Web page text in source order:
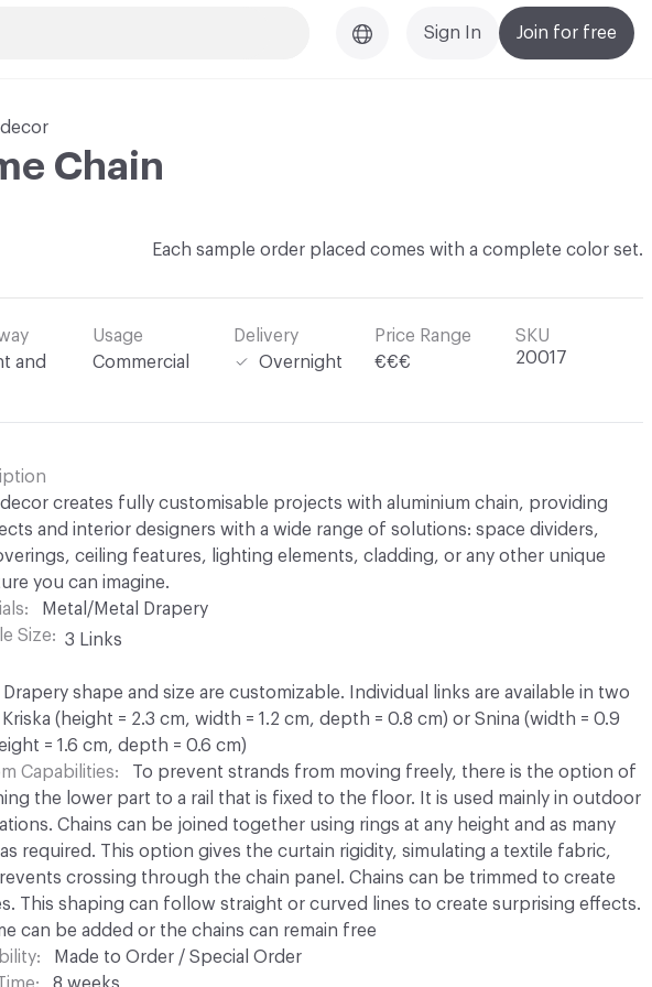
Join for free
Sign In
Chain
Each sample order placed comes with a complete color set.
and
Usage
Commercial
Delivery
Overnight
Price Range
€€€
SKU
20017
creates fully customisable projects with aluminium chain, providing
and interior designers with a wide range of solutions: space dividers,
ceiling features, lighting elements, cladding, or any other unique
you can imagine.
Metal/Metal Drapery
Size
3 Links
Drapery shape and size are customizable. Individual links are available in two
(height = 2.3 cm, width = 1.2 cm, depth = 0.8 cm) or Snina (width = 0.9
= 1.6 cm, depth = 0.6 cm)
Capabilities
To prevent strands from moving freely, there is the option of
the lower part to a rail that is fixed to the floor. It is used mainly in outdoor
Chains can be joined together using rings at any height and as many
required. This option gives the curtain rigidity, simulating a textile fabric,
crossing through the chain panel. Chains can be trimmed to create
This shaping can follow straight or curved lines to create surprising effects.
can be added or the chains can remain free
Made to Order / Special Order